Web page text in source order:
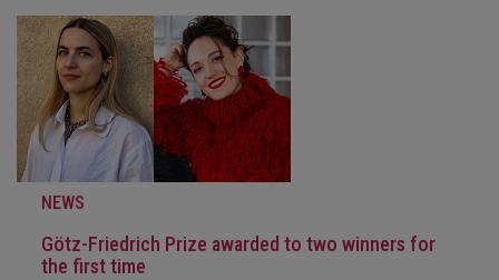
NEWS
Götz-Friedrich Prize awarded to two winners for
the first time